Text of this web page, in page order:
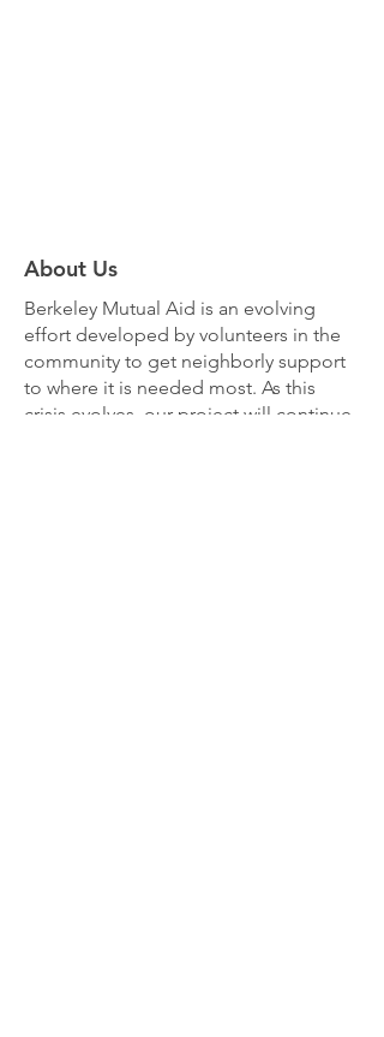
About Us
Berkeley Mutual Aid is an evolving
effort developed by volunteers in the
community to get neighborly support
to where it is needed most. As this
crisis evolves, our project will continue